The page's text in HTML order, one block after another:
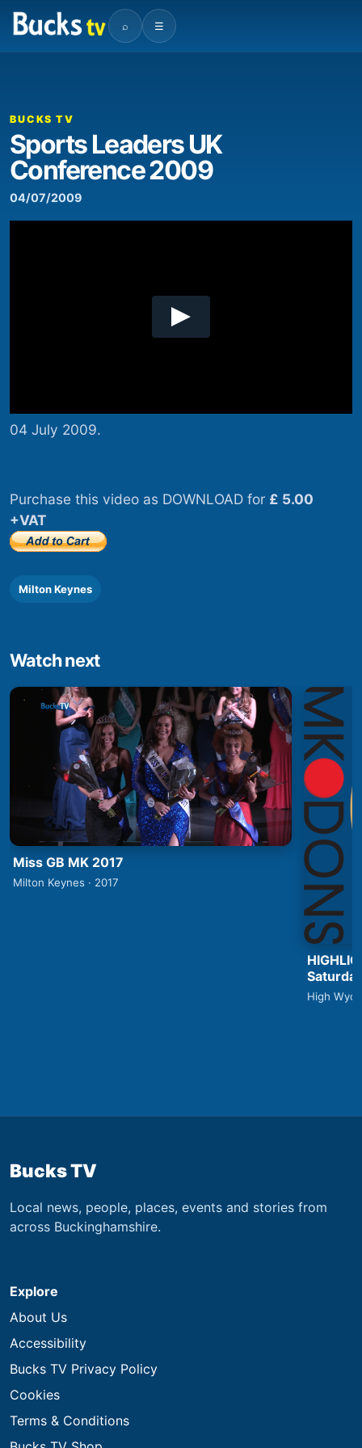
⌕ ☰
00:00
BUCKS TV
Sports Leaders UK
Conference 2009
04/07/2009
04 July 2009.
Purchase this video as DOWNLOAD for £ 5.00
+VAT
Milton Keynes
Watch next
Miss GB MK 2017
Milton Keynes · 2017
High
Bucks TV
Local news, people, places, events and stories from
across Buckinghamshire.
Explore
About Us
Accessibility
Bucks TV Privacy Policy
Cookies
Terms & Conditions